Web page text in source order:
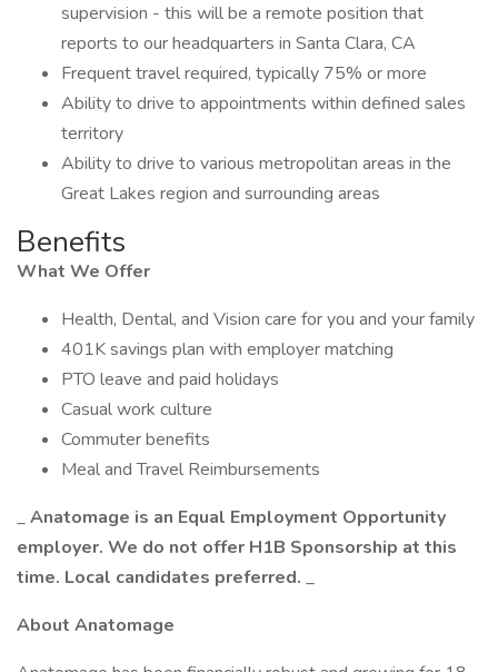
supervision - this will be a remote position that
reports to our headquarters in Santa Clara, CA
Frequent travel required, typically 75% or more
Ability to drive to appointments within defined sales
territory
Ability to drive to various metropolitan areas in the
Great Lakes region and surrounding areas
Benefits
What We Offer
Health, Dental, and Vision care for you and your family
401K savings plan with employer matching
PTO leave and paid holidays
Casual work culture
Commuter benefits
Meal and Travel Reimbursements
_Anatomage is an Equal Employment Opportunity
employer. We do not offer H1B Sponsorship at this
time. Local candidates preferred. _
About Anatomage